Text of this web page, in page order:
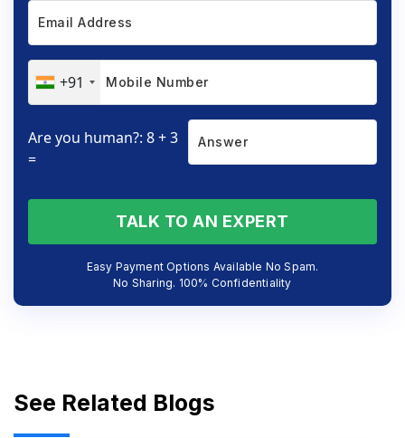
+91
Are you human?: 8 + 3
=
TALK TO AN EXPERT
Easy Payment Options Available No Spam.
No Sharing. 100% Confidentiality
See Related Blogs